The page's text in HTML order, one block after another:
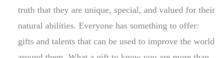
truth that they are unique, special, and valued for their
natural abilities. Everyone has something to offer:
gifts and talents that can be used to improve the world